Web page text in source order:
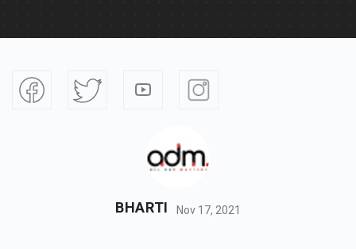
BHARTI Nov 17, 2021